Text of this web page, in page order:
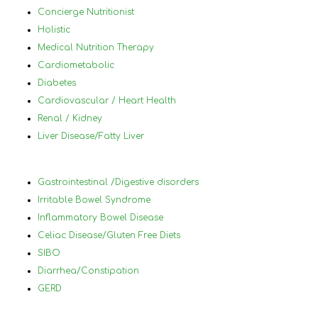
healthier and  change and treat my
medical conditions very differently and
for the best. I would highly
reccommanded Nancy to anyone that
to know what to eat and what not to
Concierge Nutritionist
Holistic
Medical Nutrition Therapy
Cardiometabolic
Diabetes
Cardiovascular / Heart Health
Renal / Kidney
Liver Disease/Fatty Liver
Gastrointestinal /Digestive disorders
Irritable Bowel Syndrome
Inflammatory Bowel Disease
Celiac Disease/Gluten Free Diets
SIBO
Diarrhea/Constipation
GERD